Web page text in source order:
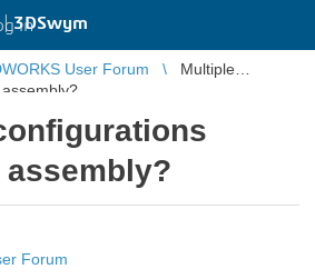
|3DSwym
in
User Forum
Multiple
Forum